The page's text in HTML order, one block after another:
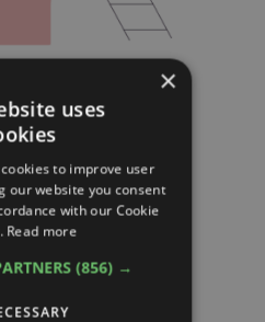
×
uses
to improve user
our website you consent
with our Cookie
Read more
(856) →